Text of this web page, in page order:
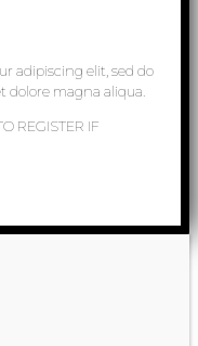
adipiscing elit, sed do
magna aliqua.
REGISTER IF